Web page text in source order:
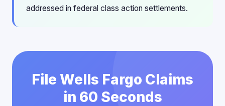
addressed in federal class action settlements.
File Wells Fargo Claims
in 60 Seconds